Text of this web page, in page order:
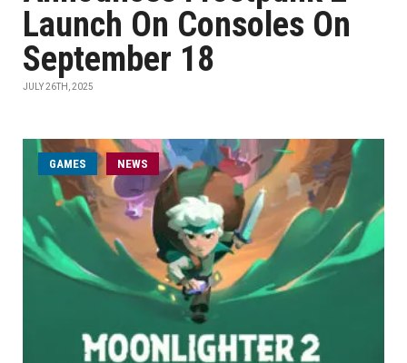
Launch On Consoles On
September 18
JULY 26TH, 2025
GAMES NEWS